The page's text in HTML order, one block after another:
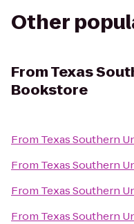
Other
FromTexas
Bookstore
From Texas Southern
From Texas Southern
From Texas Southern
From Texas Southern